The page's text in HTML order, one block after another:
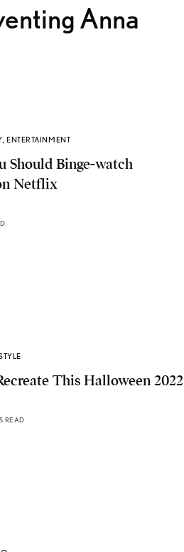
Anna
,ENTERTAINMENT
Should Binge-watch
Netflix
This Halloween 2022
READ